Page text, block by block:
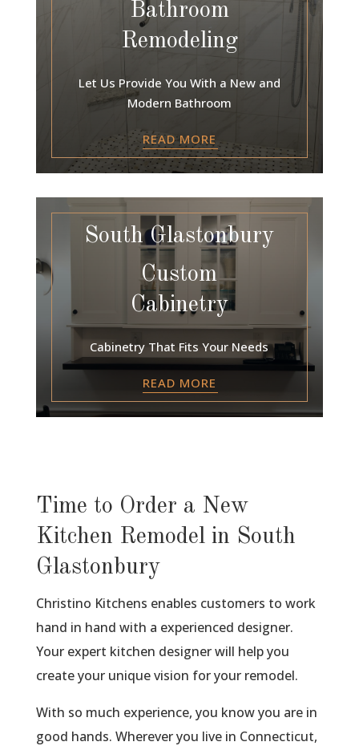
Bathroom
Remodeling
Let Us Provide You With a New and
Modern Bathroom
READ MORE
South Glastonbury
Custom
Cabinetry
Cabinetry That Fits Your Needs
READ MORE
Time to Order a New
Kitchen Remodel in South
Glastonbury
Christino Kitchens enables customers to work
hand in hand with a experienced designer.
Your expert kitchen designer will help you
create your unique vision for your remodel.
With so much experience, you know you are in
good hands. Wherever you live in Connecticut,